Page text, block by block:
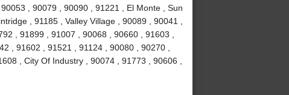
, 90079 , 90090 , 91221 , El Monte , Sun
, 91185 , Valley Village , 90089 , 90041 ,
, 91899 , 91007 , 90068 , 90660 , 91603 ,
, 91602 , 91521 , 91124 , 90080 , 90270 ,
, City Of Industry , 90074 , 91773 , 90606 ,